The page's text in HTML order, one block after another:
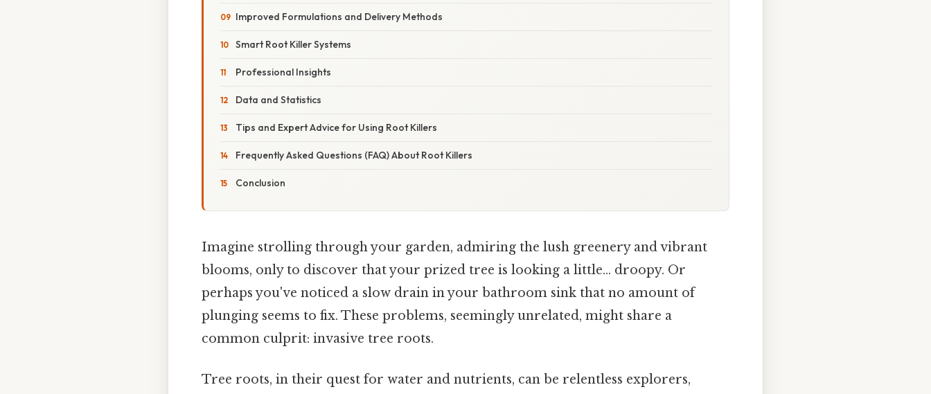
Improved Formulations and Delivery Methods
Smart Root Killer Systems
Professional Insights
Data and Statistics
Tips and Expert Advice for Using Root Killers
Frequently Asked Questions (FAQ) About Root Killers
Conclusion
Imagine strolling through your garden, admiring the lush greenery and vibrant
blooms, only to discover that your prized tree is looking a little… droopy. Or
perhaps you've noticed a slow drain in your bathroom sink that no amount of
plunging seems to fix. These problems, seemingly unrelated, might share a
common culprit: invasive tree roots.
Tree roots, in their quest for water and nutrients, can be relentless explorers,